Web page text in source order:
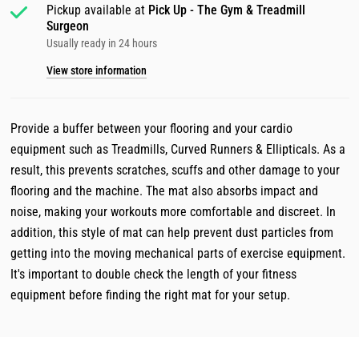
Pickup available at Pick Up - The Gym & Treadmill
Surgeon
Usually ready in 24 hours
View store information
Provide a buffer between your flooring and your cardio
equipment such as Treadmills, Curved Runners & Ellipticals. As a
result, this prevents scratches, scuffs and other damage to your
flooring and the machine. The mat also absorbs impact and
noise, making your workouts more comfortable and discreet. In
addition, this style of mat can help prevent dust particles from
getting into the moving mechanical parts of exercise equipment.
It's important to double check the length of your fitness
equipment before finding the right mat for your setup.